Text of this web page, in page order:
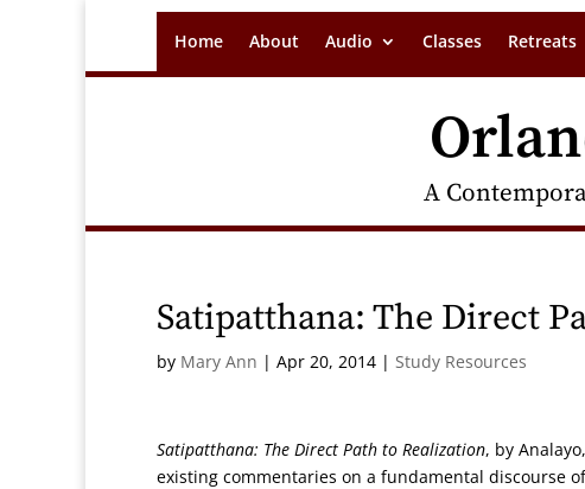
Home About Audio Classes Retreats
A
Satipatthana: The Direct
by Mary Ann | Apr 20, 2014 | Study Resources
Satipatthana: The Direct Path to Realization, by
existing commentaries on a fundamental discourse